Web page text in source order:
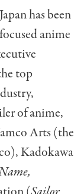
has been
anime
top
of anime,
Arts (the
Kadokawa